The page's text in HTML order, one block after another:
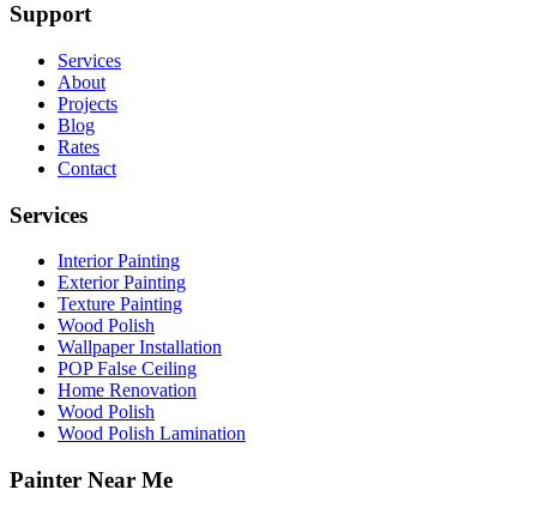
Support
Services
About
Projects
Blog
Rates
Contact
Services
Interior Painting
Exterior Painting
Texture Painting
Wood Polish
Wallpaper Installation
POP False Ceiling
Home Renovation
Wood Polish
Wood Polish Lamination
Painter Near Me